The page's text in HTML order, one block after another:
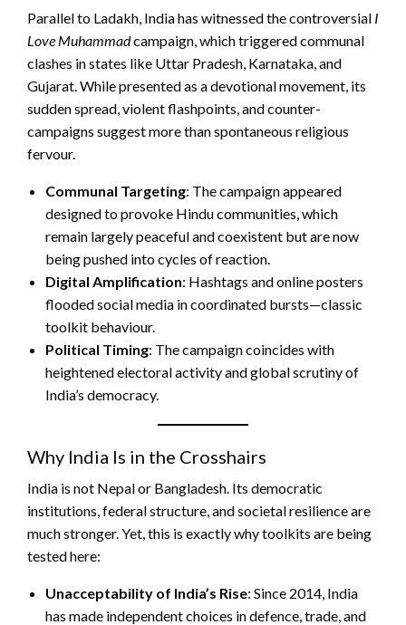
Parallel to Ladakh, India has witnessed the controversial I
Love Muhammadcampaign, which triggered communal
clashes in states like Uttar Pradesh, Karnataka, and
Gujarat. While presented as a devotional movement, its
sudden spread, violent flashpoints, and counter-
campaigns suggest more than spontaneous religious
fervour.
Communal Targeting: The campaign appeared
designed to provoke Hindu communities, which
remain largely peaceful and coexistent but are now
being pushed into cycles of reaction.
Digital Amplification: Hashtags and online posters
flooded social media in coordinated bursts—classic
toolkit behaviour.
Political Timing: The campaign coincides with
heightened electoral activity and global scrutiny of
India’s democracy.
Why India Is in the Crosshairs
India is not Nepal or Bangladesh. Its democratic
institutions, federal structure, and societal resilience are
much stronger. Yet, this is exactly why toolkits are being
tested here:
Unacceptability of India’s Rise: Since 2014, India
has made independent choices in defence, trade, and